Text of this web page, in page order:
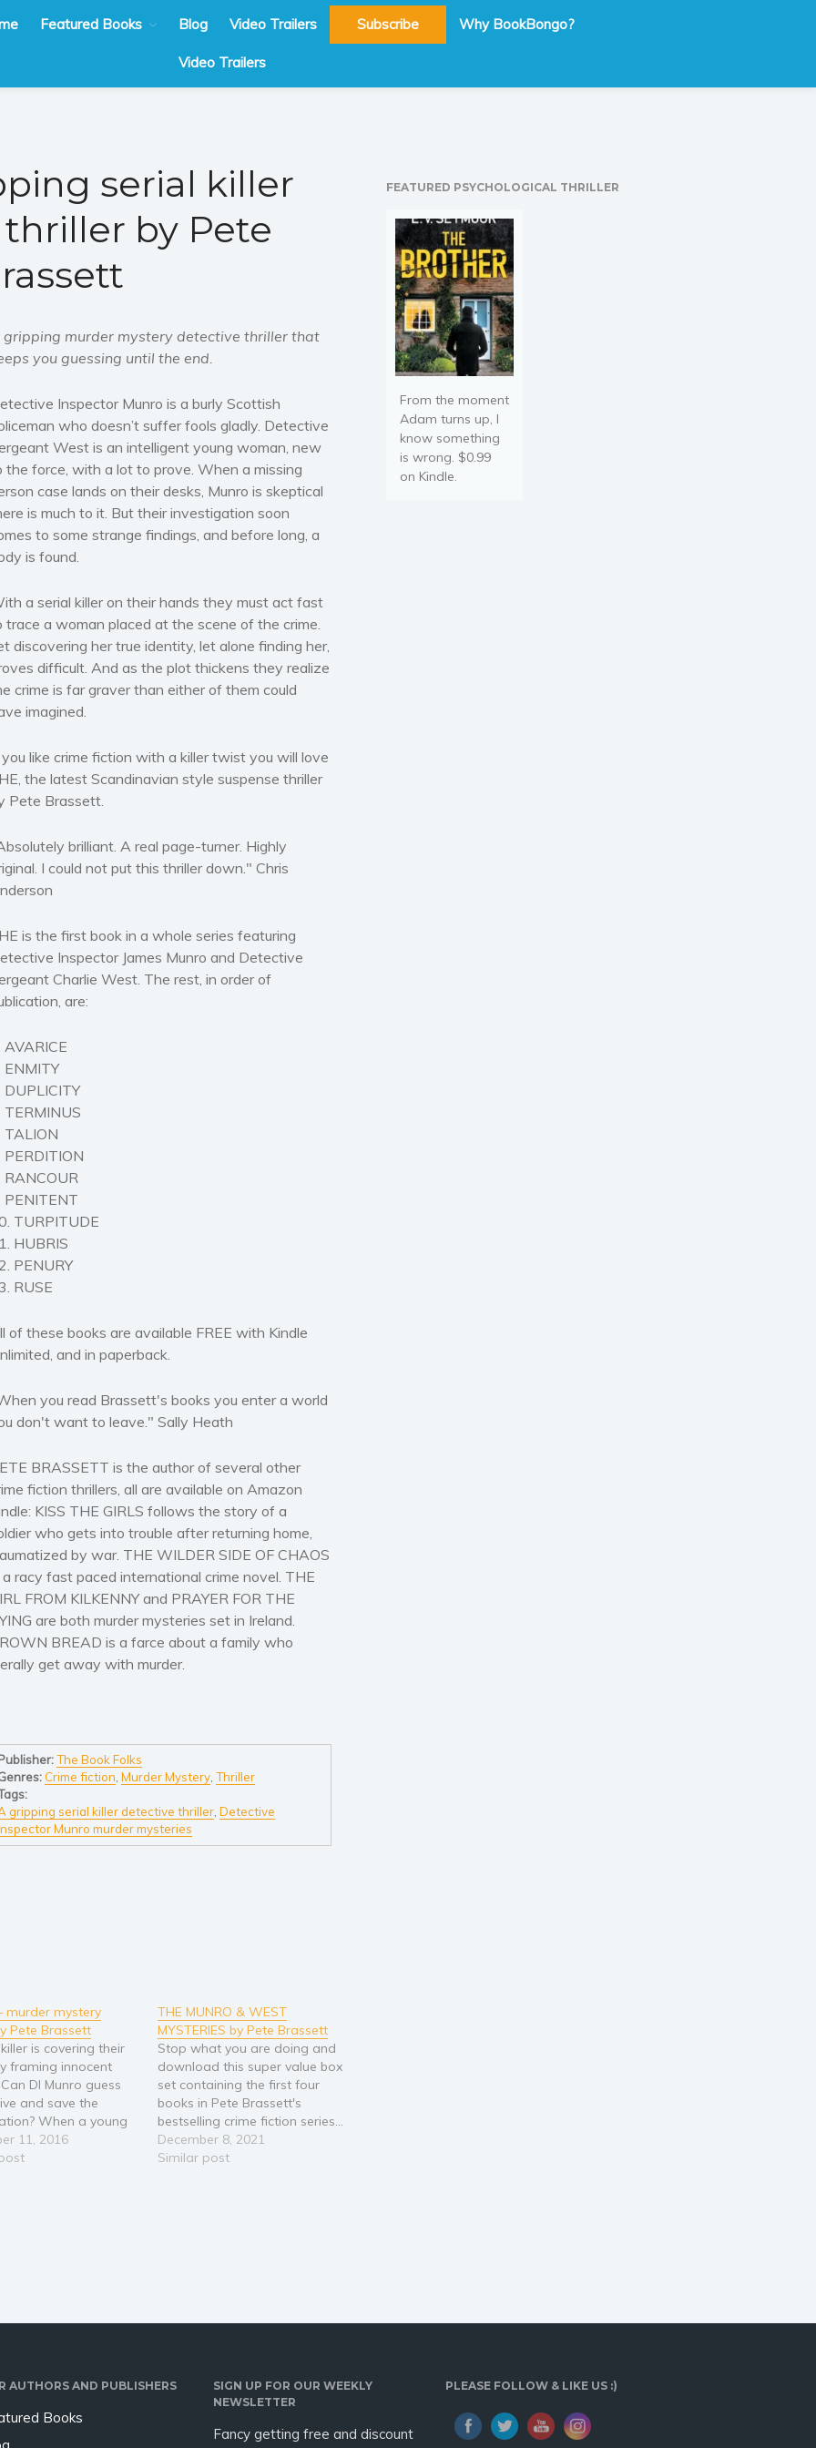
Featured Books Blog Video Trailers Subscribe Why BookBongo?
Video Trailers
serial killer
by Pete
gripping murder mystery detective thriller that
you guessing until the end.
Inspector Munro is a burly Scottish
who doesn’t suffer fools gladly. Detective
West is an intelligent young woman, new
the force, with a lot to prove. When a missing
case lands on their desks, Munro is skeptical
is much to it. But their investigation soon
to some strange findings , and before long, a
is found.
a serial killer on their hands they must act fast
trace a woman placed at the scene of the crime
discovering her true identity, let alone finding her,
difficult. And as the plot thickens they realize
crime is far graverthan either of them could
imagined.
like crime fiction with a killer twist you will love
the latest Scandinavian style suspense thriller
Pete Brassett.
brilliant. A real page-turner. Highly
I could not put this thriller down." Chris
is the first book in a whole series featuring
Inspector James Munro and Detective
Charlie West. The rest, in order of
are:
AVARICE
ENMITY
DUPLICITY
TERMINUS
TALION
PERDITION
RANCOUR
PENITENT
TURPITUDE
HUBRIS
PENURY
RUSE
of these books are available FREE with Kindle
and in paperback.
you read Brassett's books you enter a world
don't want to leave." Sally Heath
BRASSETT is the author of several other
fiction thrillers, all are available on Amazon
KISS THE GIRLS follows the story of a
who gets into trouble after returning home,
by war. THE WILDER SIDE OF CHAOS
a racy fast paced international crime novel. THE
FROM KILKENNY and PRAYER FOR THE
are both murder mysteries set in Ireland.
BREAD is a farce about a family who
get away with murder.
The Book Folks
Crime fiction Murder Mystery, Thriller
gripping serial killer detective thriller, Detective
Munro murder mysteries
murder mystery
Pete Brassett
is covering their
framing innocent
DI Munro guess
and save the
When a young
found murdered in
quickly points to
11, 2016
THE MUNRO & WEST
MYSTERIES by Pete Brassett
Stop what you are doing and
download this super value box
set containing the first four
books in Pete Brassett's
bestselling crime fiction series...
Great for fans of Elly Griffiths,
Ann Cleeves, Val McDermid
December 8, 2021
Similar post
FEATURED PSYCHOLOGICAL THRILLER
From the moment
Adam turns up, I
know something
is wrong. $0.99
on Kindle.
AUTHORS AND PUBLISHERS
Books
SIGN UP FOR OUR WEEKLY
NEWSLETTER
Fancy getting free and discount
PLEASE FOLLOW & LIKE US :)